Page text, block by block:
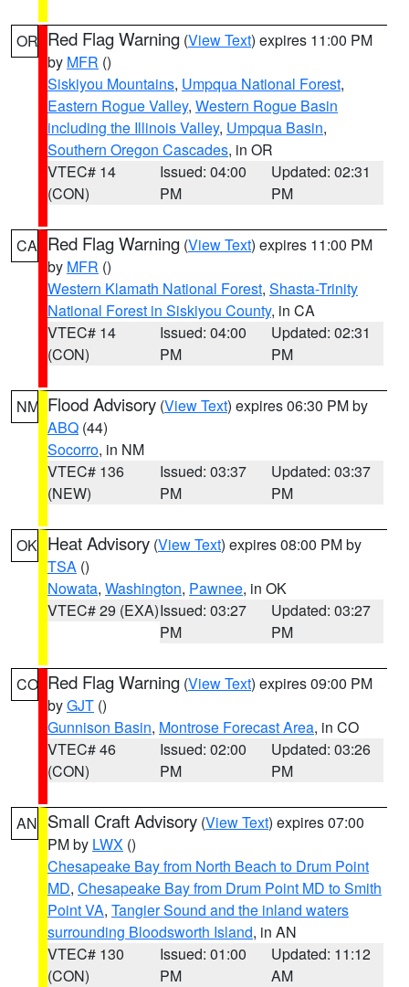
OR Red Flag Warning (View Text) expires 11:00 PM
by MFR ()
Siskiyou Mountains, Umpqua National Forest,
Eastern Rogue Valley, Western Rogue Basin
including the Illinois Valley, Umpqua Basin,
Southern Oregon Cascades, in OR
VTEC# 14
(CON)
Issued: 04:00
PM
Updated: 02:31
PM
CA Red Flag Warning (View Text) expires 11:00 PM
by MFR ()
Western Klamath National Forest, Shasta-Trinity
National Forest in Siskiyou County, in CA
VTEC# 14
(CON)
Issued: 04:00
PM
Updated: 02:31
PM
NM Flood Advisory (View Text) expires 06:30 PM by
ABQ (44)
Socorro, in NM
VTEC# 136
(NEW)
Issued: 03:37
PM
Updated: 03:37
PM
OK Heat Advisory (View Text) expires 08:00 PM by
TSA ()
Nowata, Washington, Pawnee, in OK
VTEC# 29 (EXA)Issued: 03:27
PM
Updated: 03:27
PM
CO Red Flag Warning (View Text) expires 09:00 PM
byGJT ()
Gunnison Basin, Montrose Forecast Area, in CO
VTEC# 46
(CON)
Issued: 02:00
PM
Updated: 03:26
PM
AN Small Craft Advisory (View Text) expires 07:00
PM by LWX ()
Chesapeake Bay from North Beach to Drum Point
MD, Chesapeake Bay from Drum Point MD to Smith
Point VA, Tangier Sound and the inland waters
surrounding Bloodsworth Island, in AN
VTEC# 130
(CON)
Issued: 01:00
PM
Updated: 11:12
AM